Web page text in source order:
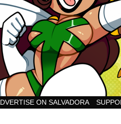
Goodness!
ON SALVADORA